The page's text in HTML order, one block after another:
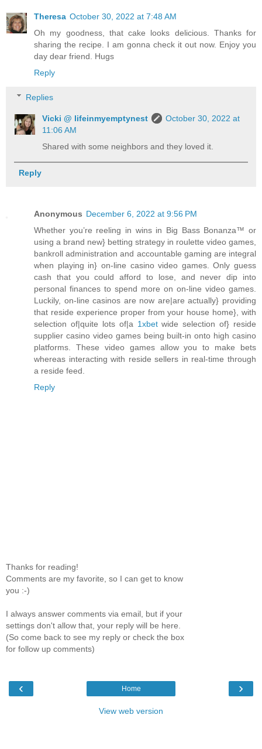
Theresa October 30, 2022 at 7:48 AM
Oh my goodness, that cake looks delicious. Thanks for
sharing the recipe. I am gonna check it out now. Enjoy you
day dear friend. Hugs
Reply
Replies
Vicki @ lifeinmyemptynest
October 30, 2022 at
11:06 AM
Shared with some neighbors and they loved it.
Reply
Anonymous December 6, 2022 at 9:56 PM
Whether you’re reeling in wins in Big Bass Bonanza™ or
using a brand new} betting strategy in roulette video games,
bankroll administration and accountable gaming are integral
when playing in} on-line casino video games. Only guess
cash that you could afford to lose, and never dip into
personal finances to spend more on on-line video games.
Luckily, on-line casinos are now are|are actually} providing
that reside experience proper from your house home}, with
selection of|quite lots of|a 1xbetwide selection of} reside
supplier casino video games being built-in onto high casino
platforms. These video games allow you to make bets
whereas interacting with reside sellers in real-time through
a reside feed.
Reply
Thanks for reading!
Comments are my favorite, so I can get to know
you :-)
I always answer comments via email, but if your
settings don't allow that, your reply will be here.
(So come back to see my reply or check the box
for follow up comments)
‹ ›
Home
View web version